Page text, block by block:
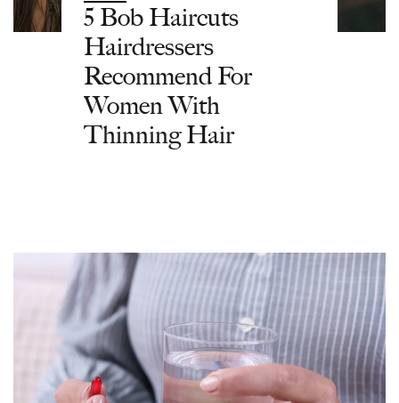
5 Bob Haircuts
Hairdressers
Recommend For
Women With
Thinning Hair